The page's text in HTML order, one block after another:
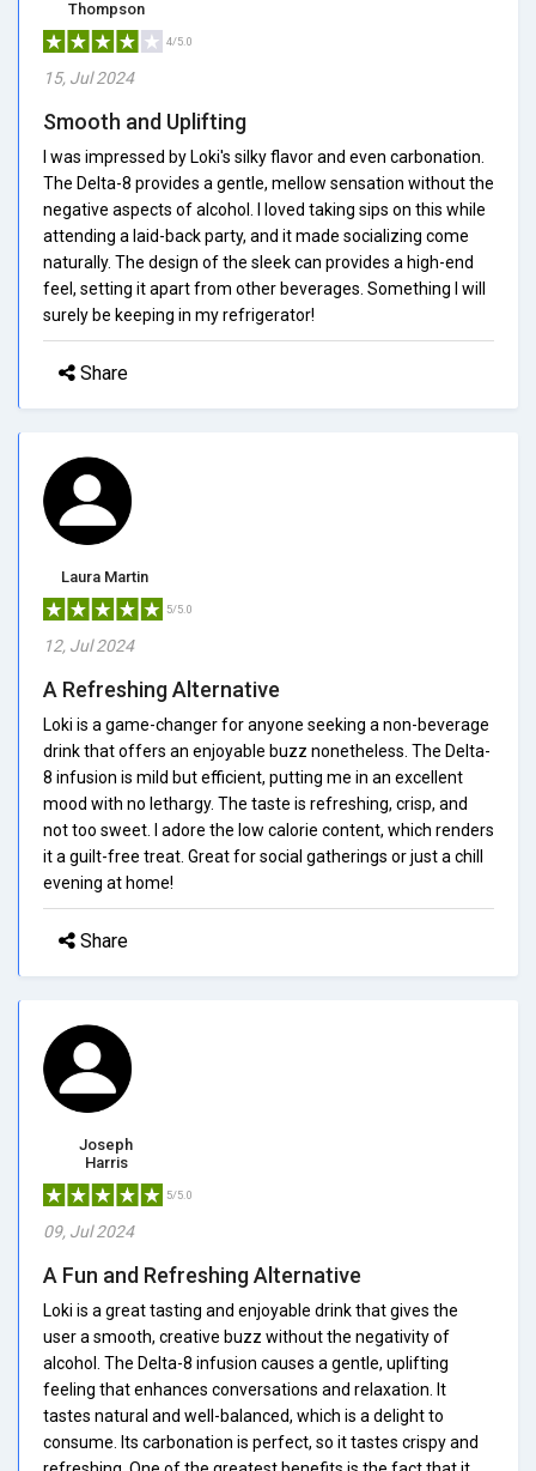
Thompson
4/5.0
15, Jul 2024
Smooth and Uplifting
I was impressed by Loki's silky flavor and even carbonation.
The Delta-8 provides a gentle, mellow sensation without the
negative aspects of alcohol. I loved taking sips on this while
attending a laid-back party, and it made socializing come
naturally. The design of the sleek can provides a high-end
feel, setting it apart from other beverages. Something I will
surely be keeping in my refrigerator!
Share
Laura Martin
5/5.0
12, Jul 2024
A Refreshing Alternative
Loki is a game-changer for anyone seeking a non-beverage
drink that offers an enjoyable buzz nonetheless. The Delta-
8 infusion is mild but efficient, putting me in an excellent
mood with no lethargy. The taste is refreshing, crisp, and
not too sweet. I adore the low calorie content, which renders
it a guilt-free treat. Great for social gatherings or just a chill
evening at home!
Share
Joseph
Harris
5/5.0
09, Jul 2024
A Fun and Refreshing Alternative
Loki is a great tasting and enjoyable drink that gives the
user a smooth, creative buzz without the negativity of
alcohol. The Delta-8 infusion causes a gentle, uplifting
feeling that enhances conversations and relaxation. It
tastes natural and well-balanced, which is a delight to
consume. Its carbonation is perfect, so it tastes crispy and